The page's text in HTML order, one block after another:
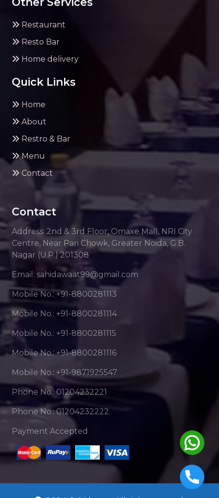
Restaurant
Resto Bar
Home delivery
Quick Links
Home
About
Restro & Bar
Menu
Contact
Contact
Address: 2nd & 3rd Floor, Omaxe Mall, NRI City
Centre, Near Pari Chowk, Greater Noida, G.B.
Nagar (U.P.) 201308
Email: sahidawaat99@gmail.com
Mobile No.: +91-8800281113
Mobile No.: +91-8800281114
Mobile No.: +91-8800281115
Mobile No.: +91-8800281116
Mobile No.: +91-9871925547
Phone No.: 01204232221
Phone No.: 01204232222
Payment Accepted